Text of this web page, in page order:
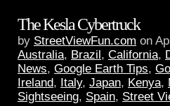
The Kesla Cybertruck
by StreetViewFun.com on
Australia, Brazil , California,
News, Google Earth Tips,
Ireland, Italy, Japan, Kenya,
Sightseeing, Spain, Street